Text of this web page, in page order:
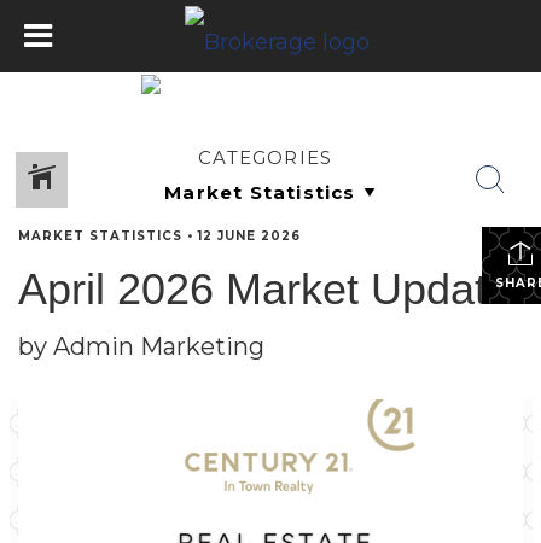
CATEGORIES
MARKET STATISTICS •12 JUNE 2026
April 2026 Market Update
by Admin Marketing